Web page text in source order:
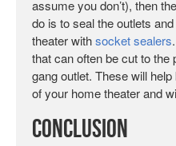
assume you don’t), then
do is to seal the outlets
theater withsocket sealers
that can often be cut to
gang outlet. These will
of your home theater and
Conclusion